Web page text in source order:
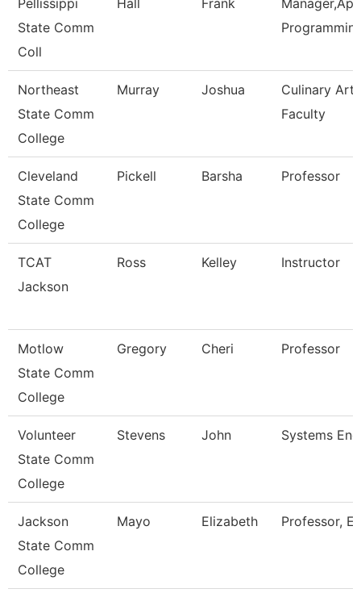
Pellissippi
State Comm
Coll
Hall Frank
Programmin
Northeast
State Comm
College
Murray Joshua
Culinary Arts
Faculty
Cleveland
State Comm
College
Pickell Barsha Professor
TCAT
Jackson
Ross Kelley Instructor
Motlow
State Comm
College
Gregory Cheri Professor
Volunteer
State Comm
College
Stevens John Systems
Jackson
State Comm
College
Mayo Elizabeth Professor,